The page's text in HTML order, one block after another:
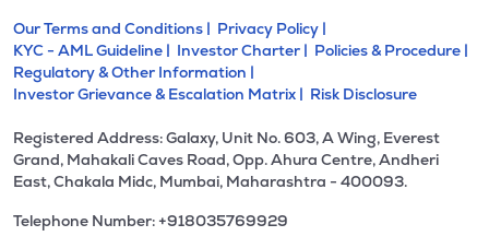
Our Terms and Conditions | Privacy Policy |
KYC - AML Guideline | Investor Charter | Policies & Procedure |
Regulatory & Other Information |
Investor Grievance & Escalation Matrix | Risk Disclosure
Registered Address: Galaxy, Unit No. 603, A Wing, Everest
Grand, Mahakali Caves Road, Opp. Ahura Centre, Andheri
East, Chakala Midc, Mumbai, Maharashtra - 400093.
Telephone Number: +918035769929